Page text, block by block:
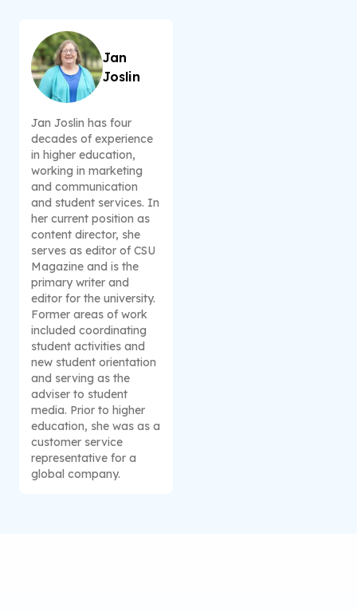
Jan
Joslin
Jan Joslin has four
decades of experience
in higher education,
working in marketing
and communication
and student services. In
her current position as
content director, she
serves as editor of CSU
Magazine and is the
primary writer and
editor for the university.
Former areas of work
included coordinating
student activities and
new student orientation
and serving as the
adviser to student
media. Prior to higher
education, she was as a
customer service
representative for a
global company.